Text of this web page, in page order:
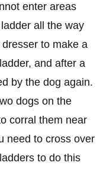
enter areas
all the way
to make a
and after a
by the dog again.
dogs on the
corral them near
need to cross over
to do this